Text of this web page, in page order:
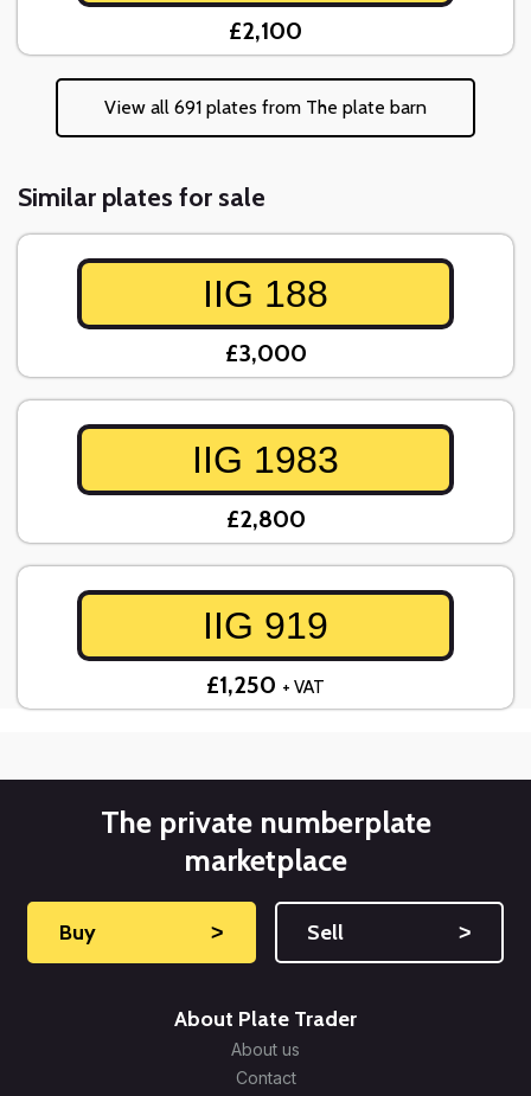
£2,100
View all 691 plates from The plate barn
Similar plates for sale
IIG 188
£3,000
IIG 1983
£2,800
IIG 919
£1,250 + VAT
The private numberplate
marketplace
Buy ˃ Sell ˃
About Plate Trader
About us
Contact